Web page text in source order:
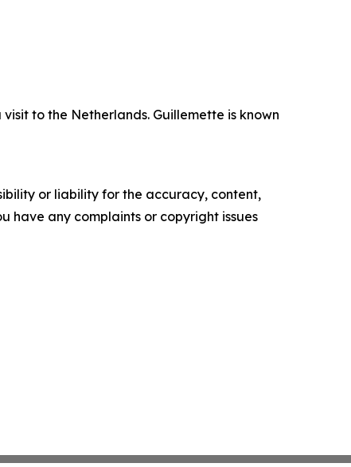
to the Netherlands. Guillemette is known
or liability for the accuracy, content,
have any complaints or copyright issues